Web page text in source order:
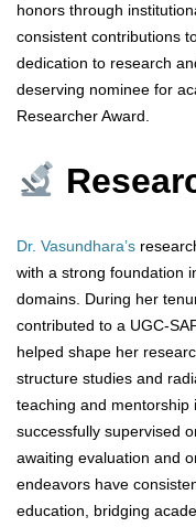
honors through
consistent contributions
dedication to research
deserving nominee for
Researcher Award.
Dr. Vasundhara’s
with a strong foundation
domains. During her
contributed to a UGC-
helped shape her
structure studies and
teaching and mentorship
successfully supervised
awaiting evaluation and
endeavors have
education, bridging